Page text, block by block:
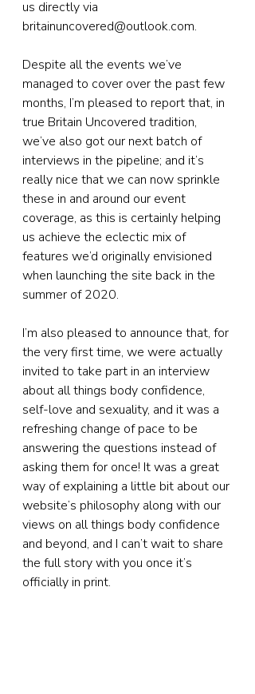
us directly via
britainuncovered@outlook.com.
Despite all the events we’ve
managed to cover over the past few
months, I’m pleased to report that, in
true Britain Uncovered tradition,
we’ve also got our next batch of
interviews in the pipeline; and it’s
really nice that we can now sprinkle
these in and around our event
coverage, as this is certainly helping
us achieve the eclectic mix of
features we’d originally envisioned
when launching the site back in the
summer of 2020.
I’m also pleased to announce that, for
the very first time, we were actually
invited to take part in an interview
about all things body confidence,
self-love and sexuality, and it was a
refreshing change of pace to be
answering the questions instead of
asking them for once! It was a great
way of explaining a little bit about our
website’s philosophy along with our
views on all things body confidence
and beyond, and I can’t wait to share
the full story with you once it’s
officially in print.